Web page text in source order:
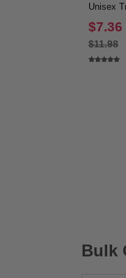
Unisex
Sleeve
$7.36
$11.98
Bulk